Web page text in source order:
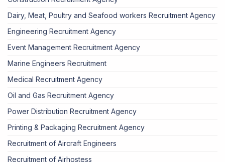
Dairy, Meat, Poultry and Seafood workers Recruitment Agency
Engineering Recruitment Agency
Event Management Recruitment Agency
Marine Engineers Recruitment
Medical Recruitment Agency
Oil and Gas Recruitment Agency
Power Distribution Recruitment Agency
Printing & Packaging Recruitment Agency
Recruitment of Aircraft Engineers
Recruitment of Airhostess